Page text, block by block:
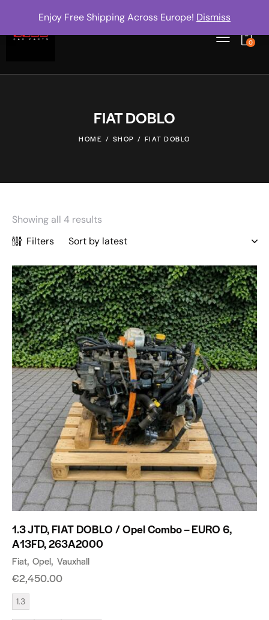
0
FIAT DOBLO
HOME SHOP FIAT DOBLO
Showing all 4 results
Filters
1.3 JTD, FIAT DOBLO / Opel Combo – EURO 6,
A13FD, 263A2000
Fiat Opel Vauxhall
€2,450.00
1.3
Enjoy Free Shipping Across Europe! Dismiss